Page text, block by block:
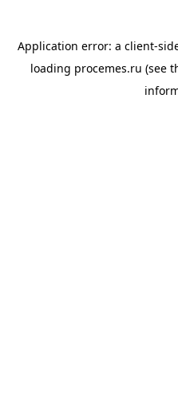
Application error: a client-
loading procemes.ru (see